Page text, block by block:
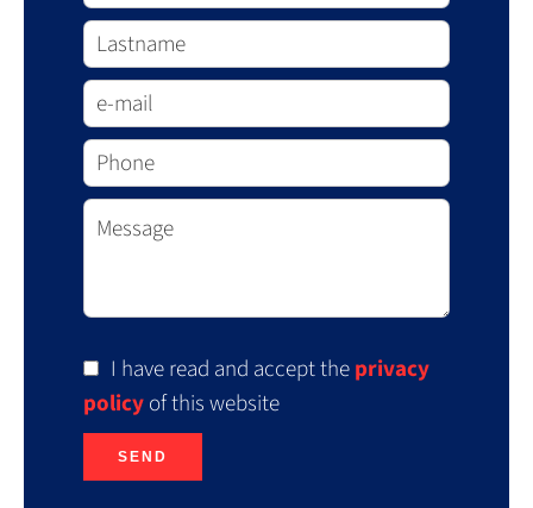
I have read and accept theprivacy
policyof this website
SEND